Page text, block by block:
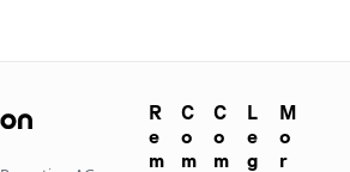
R
e
m
C
o
m
C
o
m
L
e
g
M
o
r